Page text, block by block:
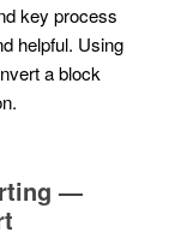
key process
helpful. Using
a block
—